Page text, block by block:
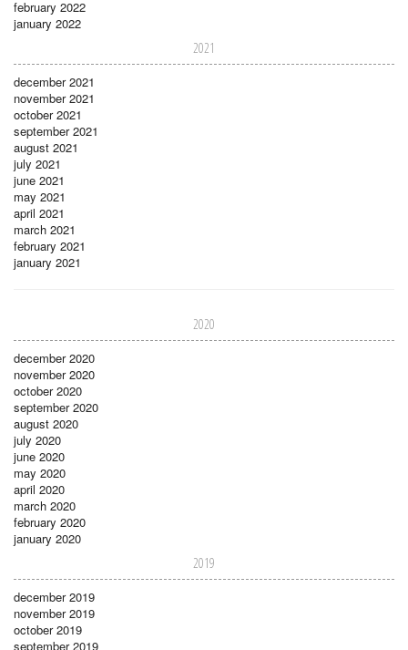
february 2022
january 2022
2021
december 2021
november 2021
october 2021
september 2021
august 2021
july 2021
june 2021
may 2021
april 2021
march 2021
february 2021
january 2021
2020
december 2020
november 2020
october 2020
september 2020
august 2020
july 2020
june 2020
may 2020
april 2020
march 2020
february 2020
january 2020
2019
december 2019
november 2019
october 2019
september 2019